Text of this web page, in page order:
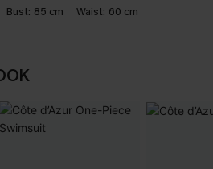
Bust: 85 cm Waist: 60 cm